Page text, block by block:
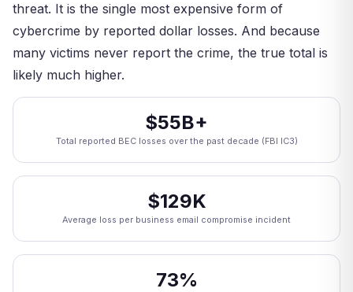
threat. It is the single most expensive form of
cybercrime by reported dollar losses. And because
many victims never report the crime, the true total is
likely much higher.
$55B+
Total reported BEC losses over the past decade (FBI IC3)
$129K
Average loss per business email compromise incident
73%